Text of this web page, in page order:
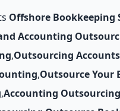
Offshore Bookkeeping
Accounting
,Outsourcing
,Outsource Your
,Accounting